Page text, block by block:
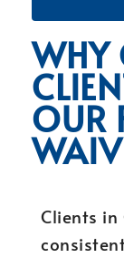
WHY
OUR
Clients in